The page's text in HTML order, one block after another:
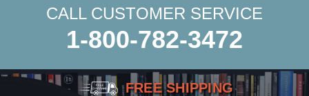
CALL CUSTOMER SERVICE
1-800-782-3472
FREE SHIPPING